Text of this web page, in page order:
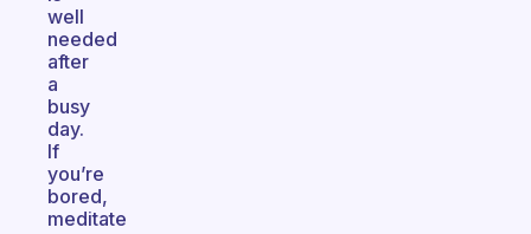
well
needed
after
a
busy
day.
If
you’re
bored,
meditate